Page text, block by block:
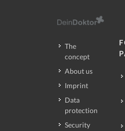
The
concept
About us
Imprint
Data
protection
Security